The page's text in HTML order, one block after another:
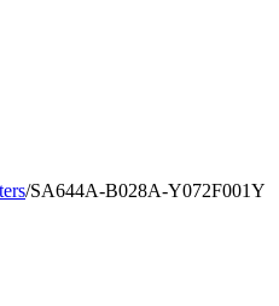
/SA644A-B028A-Y072F001Y